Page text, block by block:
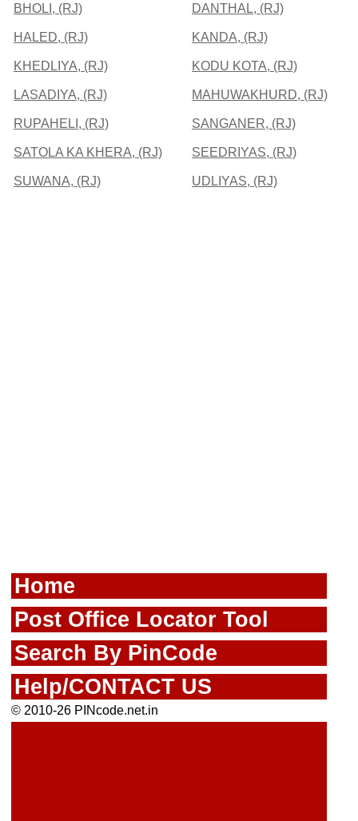
BHOLI, (RJ) DANTHAL, (RJ)
HALED, (RJ) KANDA, (RJ)
KHEDLIYA, (RJ) KODU KOTA, (RJ)
LASADIYA, (RJ) MAHUWAKHURD, (RJ)
RUPAHELI, (RJ) SANGANER, (RJ)
SATOLA KA KHERA, (RJ) SEEDRIYAS, (RJ)
SUWANA, (RJ) UDLIYAS, (RJ)
Home
Post Office Locator Tool
Search By PinCode
Help/CONTACT US
© 2010-26 PINcode.net.in